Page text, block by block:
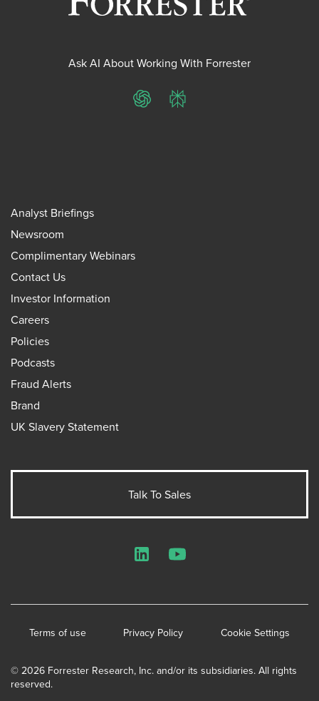
Ask AI About Working With Forrester
ChatGPTPerplexity
Analyst Briefings
Newsroom
Complimentary Webinars
Contact Us
Investor Information
Careers
Policies
Podcasts
Fraud Alerts
Brand
UK Slavery Statement
Talk To Sales
© 2026 Forrester Research, Inc. and/or its subsidiaries. All rights
reserved.
Terms of use Privacy Policy Cookie Settings
LinkedInYouTube